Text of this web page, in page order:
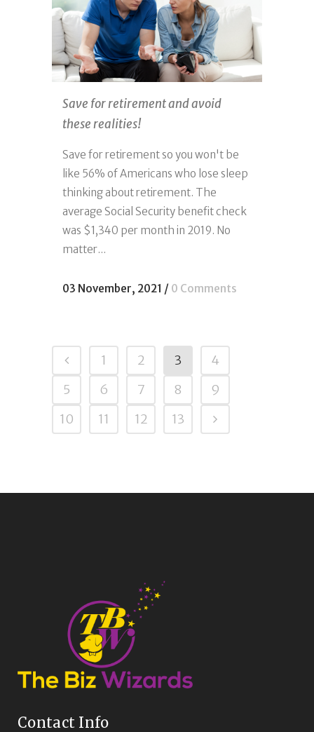
Save for retirement and avoid
these realities!
Save for retirement so you won't be
like 56% of Americans who lose sleep
thinking about retirement. The
average Social Security benefit check
was $1,340 per month in 2019. No
matter...
03 November, 2021 / 0 Comments
1 2 3
4
5
6 7 8
9
10
11 12 13
Contact Info